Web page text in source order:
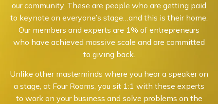
our community. These are people who are getting paid
to keynote on everyone’s stage…and this is their home.
Our members and experts are 1% of entrepreneurs
who have achieved massive scale and are committed
to giving back.
Unlike other masterminds where you hear a speaker on
a stage, at Four Rooms, you sit 1:1 with these experts
to work on your business and solve problems on the